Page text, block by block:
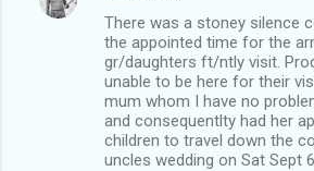
There was a stoney silence
the appointed time for the
gr/daughters ft/ntly visit.
unable to be here for their
mum whom I have no
and consequentlty had her
children to travel down the
uncles wedding on Sat Sept 6.